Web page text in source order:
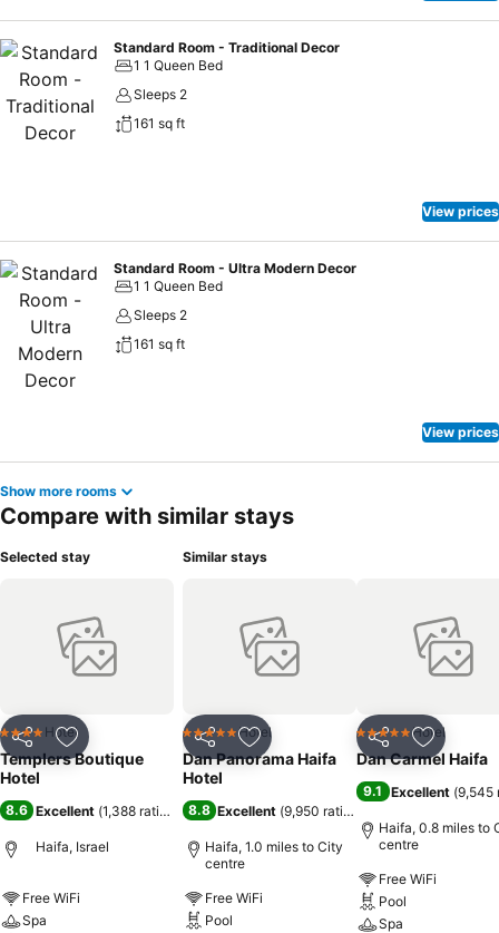
Standard Room - Traditional Decor
1 1 Queen Bed
Sleeps 2
161 sq ft
View prices
Standard Room - Ultra Modern Decor
1 1 Queen Bed
Sleeps 2
161 sq ft
View prices
Show more rooms
Compare with similar stays
Selected stay
Share Add to favourites
4 Stars Hotel
Templers Boutique
Hotel
8.6 Excellent (1,388 ratings )
Haifa, Israel
Free WiFi
Spa
Similar stays
Share Add to favourites
5 Stars Hotel
Dan Panorama Haifa
Hotel
8.8 Excellent (9,950 ratings
Haifa, 1.0 miles to City
centre
Free WiFi
Pool
Share Add to
5 Stars Hotel
Dan Carmel Haifa
9.1 Excellent (9,545
Haifa, 0.8 miles to
centre
Free WiFi
Pool
Spa